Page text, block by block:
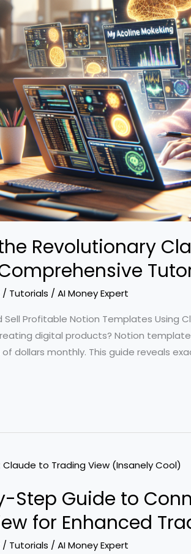
Revolutionary
/ Tutorials /AI Money Expert
Profitable Notion Templates Using
digital products? Notion
dollars monthly. This guide reveals
Step Guide to
for Enhanced
/ Tutorials /AI Money Expert